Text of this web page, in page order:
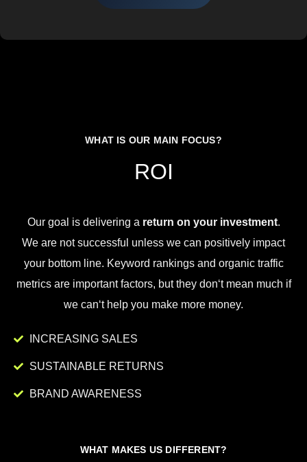
WHAT IS OUR MAIN FOCUS?
ROI
Our goal isdelivering a return on your investment.
We are notsuccessful unless we can positively impact
yourbottomline. Keyword rankingsand organictraffic
metricsareimportantfactors, buttheydon‘tmean much if
we can‘thelp you make more money.
INCREASING SALES
SUSTAINABLE RETURNS
BRAND AWARENESS
WHAT MAKES US DIFFERENT?